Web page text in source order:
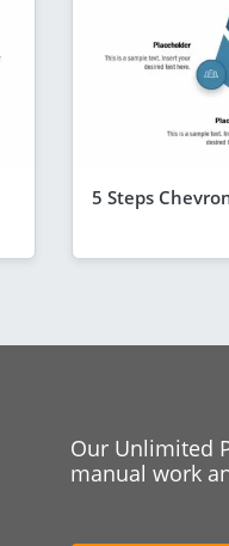
5 Steps
Our Unlimited
manual work